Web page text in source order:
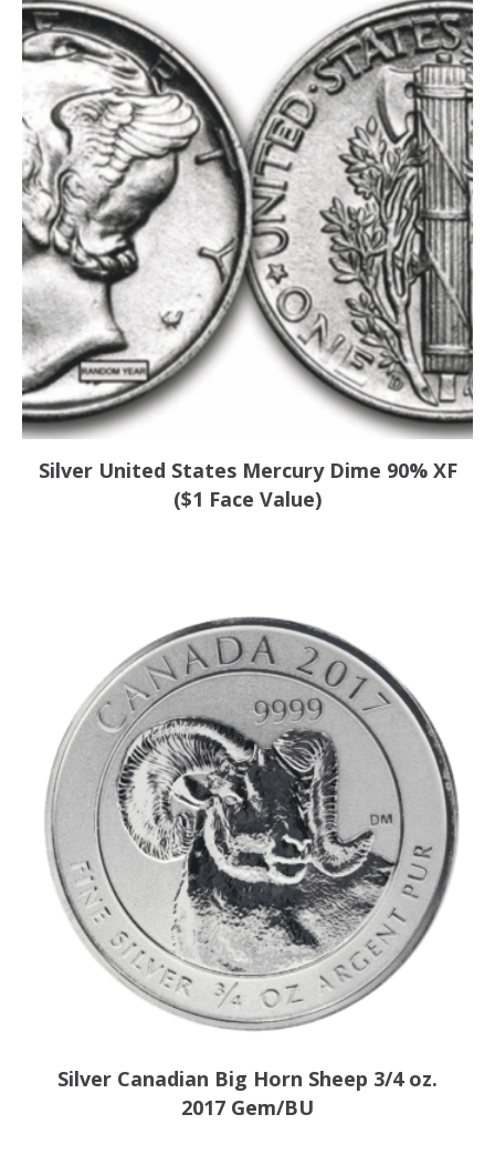
Silver United States Mercury Dime 90% XF
($1 Face Value)
Silver Canadian Big Horn Sheep 3/4 oz.
2017 Gem/BU